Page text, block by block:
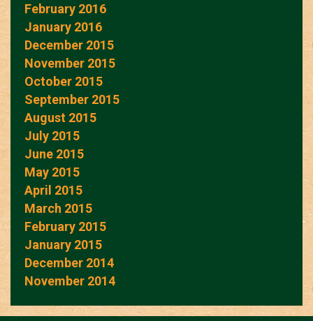
February 2016
January 2016
December 2015
November 2015
October 2015
September 2015
August 2015
July 2015
June 2015
May 2015
April 2015
March 2015
February 2015
January 2015
December 2014
November 2014